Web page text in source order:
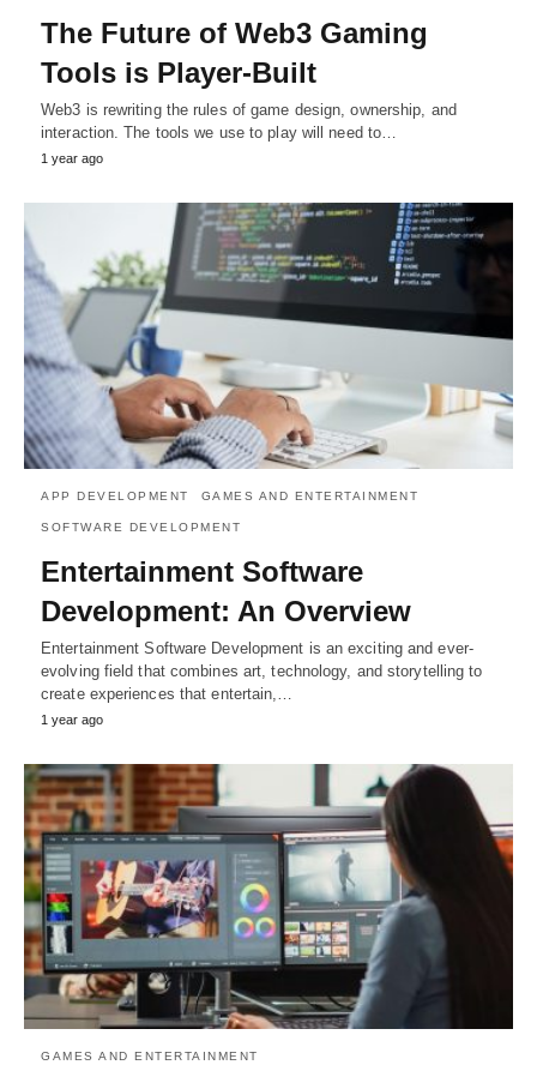
The Future of Web3 Gaming
Tools is Player-Built
Web3 is rewriting the rules of game design, ownership, and
interaction. The tools we use to play will need to…
1 year ago
APP DEVELOPMENT GAMES AND ENTERTAINMENT
SOFTWARE DEVELOPMENT
Entertainment Software
Development: An Overview
Entertainment Software Development is an exciting and ever-
evolving field that combines art, technology, and storytelling to
create experiences that entertain,…
1 year ago
GAMES AND ENTERTAINMENT